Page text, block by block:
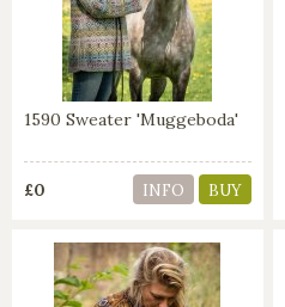
1590 Sweater 'Muggeboda'
£0 INFO BUY